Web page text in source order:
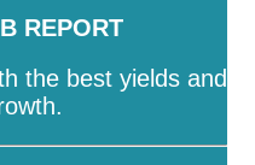
REPORT
the best yields and